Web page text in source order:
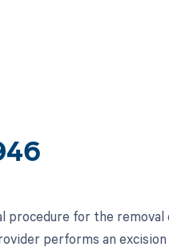
procedure for the
performs an